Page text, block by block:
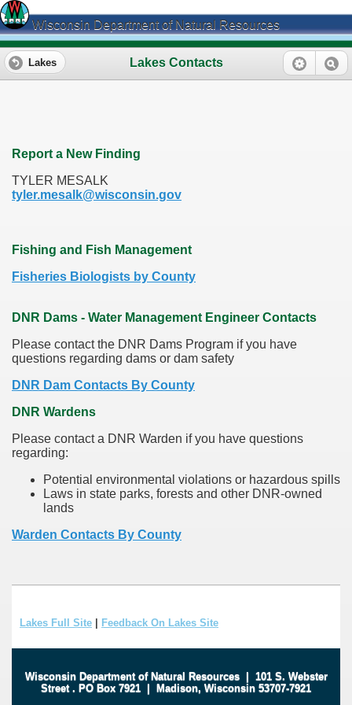
Wisconsin Department of Natural Resources
Lakes Contacts
Lakes
Report a New Finding
TYLER MESALK
tyler.mesalk@wisconsin.gov
Fishing and Fish Management
Fisheries Biologists by County
DNR Dams - Water Management Engineer Contacts
Please contact the DNR Dams Program if you have
questions regarding dams or dam safety
DNR Dam Contacts By County
DNR Wardens
Please contact a DNR Warden if you have questions
regarding:
Potential environmental violations or hazardous spills
Laws in state parks, forests and other DNR-owned
lands
Warden Contacts By County
Lakes Full Site Feedback On Lakes Site
Wisconsin Department of Natural Resources| 101 S. Webster
Street . PO Box 7921 | Madison, Wisconsin 53707-7921